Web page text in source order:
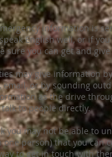
information is
English well, or if
sure you can get and
may give information
email, or by sounding
as the drive
to people directly.
you may not be able to
one person) that you can
to get in touch with